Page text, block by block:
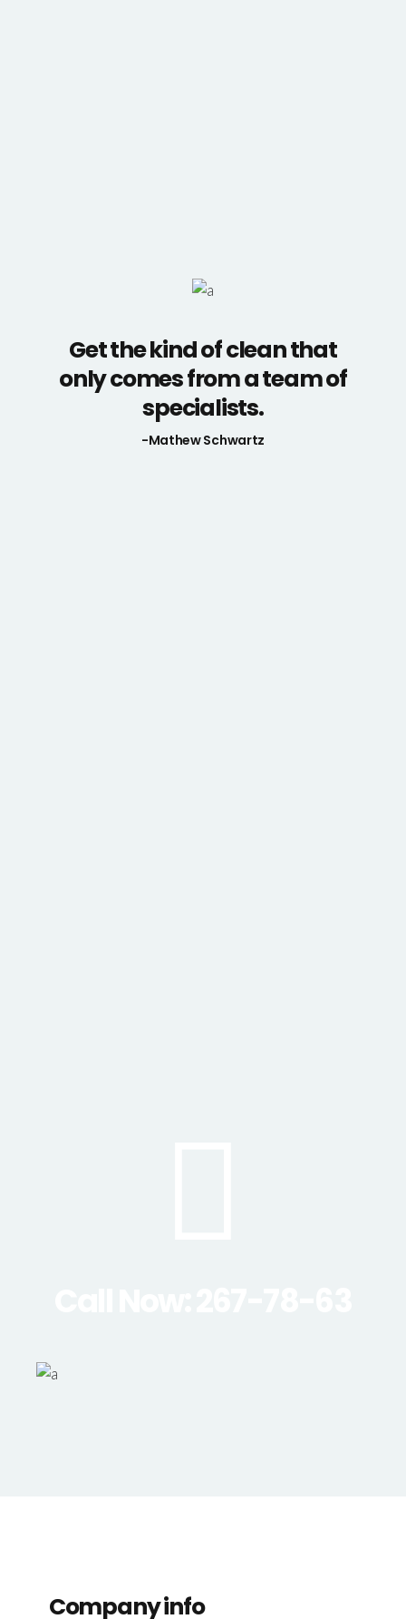
Get the kind of clean that
only comes from a team of
specialists.
-Mathew Schwartz
Company info